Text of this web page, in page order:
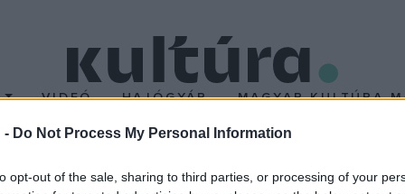
- Do Not Process My Personal Information
opt-out of the sale, sharing to third parties, or processing of your
VIDEÓ HAJÓGYÁR MAGYAR KULTÚRA
Fesztivál